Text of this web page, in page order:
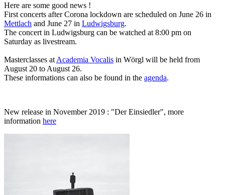
Here are some good news !
First concerts after Corona lockdown are scheduled on June 26 in
Mettlach and June 27 in Ludwigsburg.
The concert in Ludwigsburg can be watched at 8:00 pm on
Saturday as livestream.
Masterclasses at Academia Vocalis in Wörgl will be held from
August 20 to August 26.
These informations can also be found in the agenda.
New release in November 2019 : "Der Einsiedler", more
information here